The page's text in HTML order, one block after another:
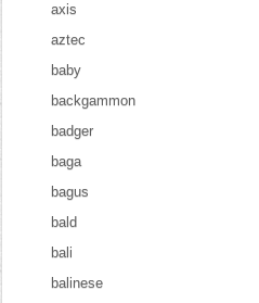
axis
aztec
baby
backgammon
badger
baga
bagus
bald
bali
balinese